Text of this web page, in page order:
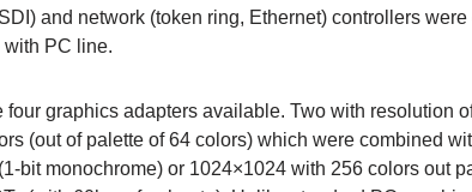
and network (token ring, Ethernet) controllers
PC line.
four graphics adapters available. Two with resolution
(out of palette of 64 colors) which were combined
bit monochrome) or 1024×1024 with 256 colors out